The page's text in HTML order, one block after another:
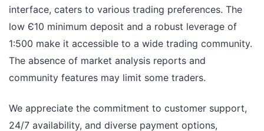
interface, caters to various trading preferences. The
low Є10 minimum deposit and a robust leverage of
1:500 make it accessible to a wide trading community.
The absence of market analysis reports and
community features may limit some traders.
We appreciate the commitment to customer support,
24/7 availability, and diverse payment options,